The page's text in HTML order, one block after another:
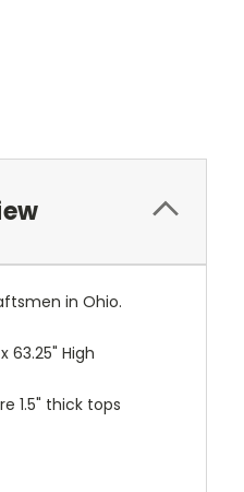
in Ohio.
63.25" High
1.5" thick tops